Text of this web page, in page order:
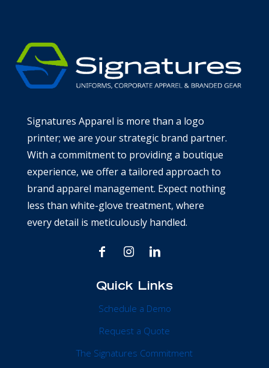
Signatures Apparel is more than a logo
printer; we are your strategic brand partner.
With a commitment to providing a boutique
experience, we offer a tailored approach to
brand apparel management. Expect nothing
less than white-glove treatment, where
every detail is meticulously handled.
Quick Links
Schedule a Demo
Request a Quote
The Signatures Commitment